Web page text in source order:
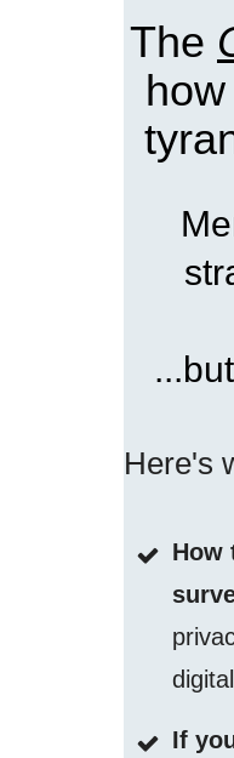
The
Here's
How
If